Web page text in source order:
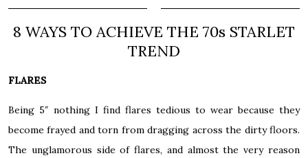
8 WAYS TO ACHIEVE THE 70s STARLET
TREND
FLARES
Being 5″ nothing I find flares tedious to wear because they
become frayed and torn from dragging across the dirty floors.
The unglamorous side of flares, and almost the very reason